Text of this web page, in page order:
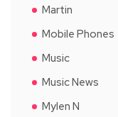
Martin
Mobile Phones
Music
Music News
Mylen N